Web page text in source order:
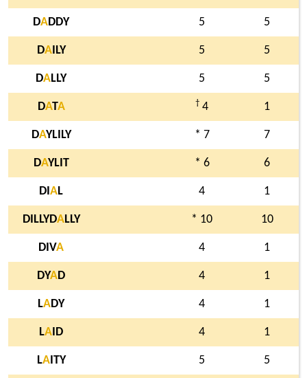
DADDY 5 5
DAILY 5 5
DALLY 5 5
DATA † 4 1
DAYLILY * 7 7
DAYLIT * 6 6
DI AL 4 1
DILLYDALLY * 10 10
DIVA 4 1
DYAD 4 1
LADY 4 1
LA ID 4 1
LAITY 5 5